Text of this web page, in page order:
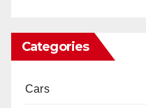
Categories
Cars